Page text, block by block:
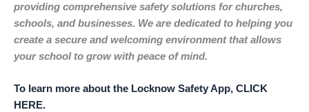
providing comprehensive safety solutions for churches,
schools, and businesses. We are dedicated to helping you
create a secure and welcoming environment that allows
your school to grow with peace of mind.
To learn more about the Locknow Safety App, CLICK
HERE.